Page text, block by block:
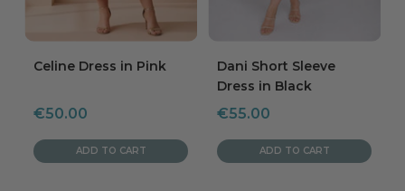
Celine Dress in Pink
Sale
price
€50.00
ADD TO CART
Dani Short Sleeve
Dress in Black
Sale
price
€55.00
ADD TO CART